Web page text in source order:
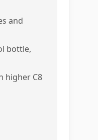
and
bottle,
higher C8